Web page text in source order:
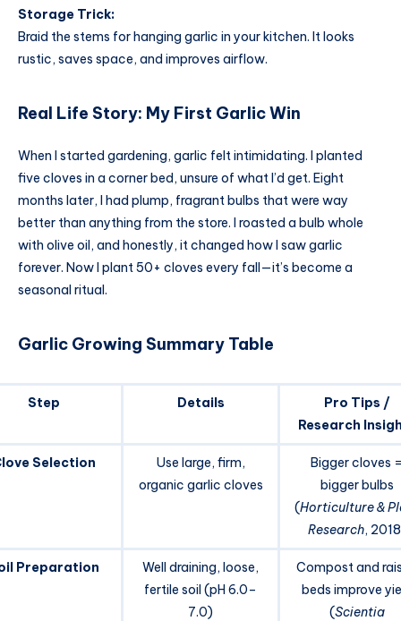
Storage Trick:
Braid the stems for hanging garlic in your kitchen. It looks
rustic, saves space, and improves airflow.
Real Life Story: My First Garlic Win
When I started gardening, garlic felt intimidating. I planted
five cloves in a corner bed, unsure of what I’d get. Eight
months later, I had plump, fragrant bulbs that were way
better than anything from the store. I roasted a bulb whole
with olive oil, and honestly, it changed how I saw garlic
forever. Now I plant 50+ cloves every fall—it’s become a
seasonal ritual.
Garlic Growing Summary Table
Step Details
Pro Tips /
Research
Selection
Use large, firm,
organic garlic cloves
Bigger cloves
bigger bulbs
(Horticulture &
Research,
Preparation
Well draining, loose,
fertile soil (pH 6.0–
7.0)
Compost and
beds improve
(Scientia